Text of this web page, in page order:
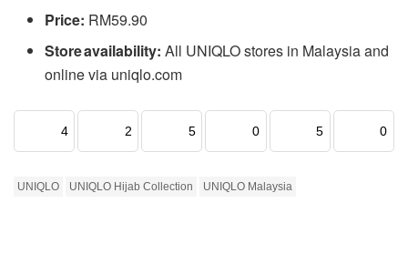
Price: RM59.90
Store availability: All UNIQLO stores in Malaysia and
online via uniqlo.com
4 2 5 0 5 0
UNIQLO UNIQLO Hijab Collection UNIQLO Malaysia